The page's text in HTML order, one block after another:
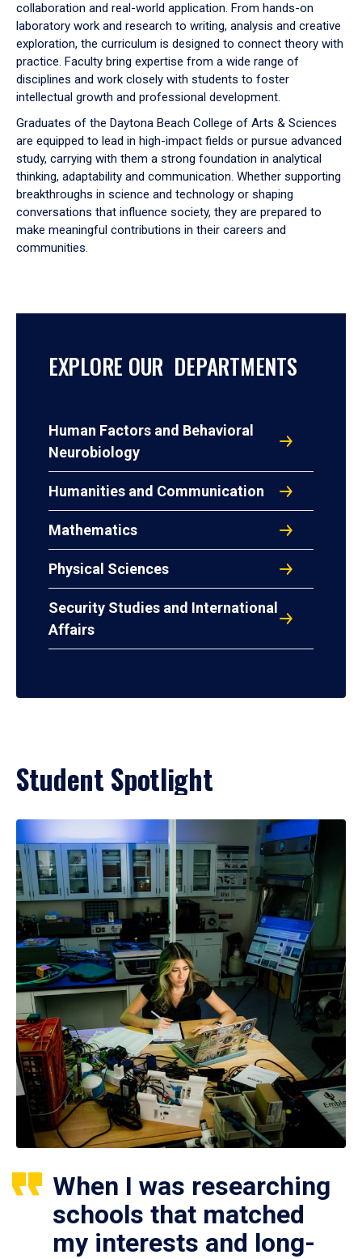
collaboration and real-world application. From hands-on
laboratory work and research to writing, analysis and creative
exploration, the curriculum is designed to connect theory with
practice. Faculty bring expertise from a wide range of
disciplines and work closely with students to foster
intellectual growth and professional development.
Graduates of the Daytona Beach College of Arts & Sciences
are equipped to lead in high-impact fields or pursue advanced
study, carrying with them a strong foundation in analytical
thinking, adaptability and communication. Whether supporting
breakthroughs in science and technology or shaping
conversations that influence society, they are prepared to
make meaningful contributions in their careers and
communities.
EXPLORE OUR DEPARTMENTS
Human Factors and Behavioral
Neurobiology
Humanities and Communication
Mathematics
Physical Sciences
Security Studies and International
Affairs
Student Spotlight
When I was researching
schools that matched
my interests and long-